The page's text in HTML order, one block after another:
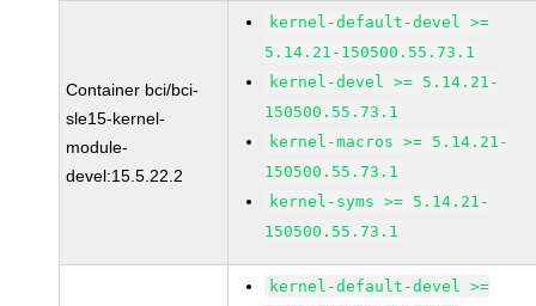
Container bci/bci-
sle15-kernel-
module-
devel:15.5.22.2
kernel-default-devel >=
5.14.21-150500.55.73.1
kernel-devel >= 5.14.21-
150500.55.73.1
kernel-macros >= 5.14.21-
150500.55.73.1
kernel-syms >= 5.14.21-
150500.55.73.1
kernel-default-devel >=